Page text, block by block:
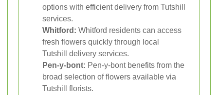
options with efficient delivery from Tutshill
services.
Whitford: Whitford residents can access
fresh flowers quickly through local
Tutshill delivery services.
Pen-y-bont: Pen-y-bont benefits from the
broad selection of flowers available via
Tutshill florists.